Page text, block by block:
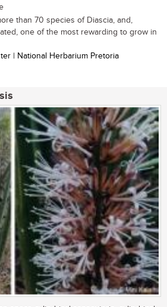
than 70 species of Diascia, and,
one of the most rewarding to grow in
| National Herbarium Pretoria